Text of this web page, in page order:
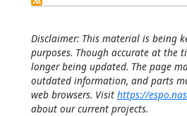
Disclaimer: This material is being
purposes. Though accurate at the
longer being updated. The page
outdated information, and parts
web browsers. Visit https://
about our current projects.